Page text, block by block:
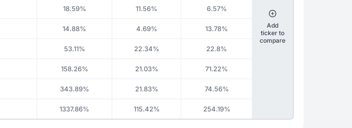
18.59% 11.56% 6.57%
14.88% 4.69% 13.78%
53.11% 22.34% 22.8%
158.26% 21.03% 71.22%
343.89% 21.83% 74.56%
1337.86% 115.42% 254.19%
Add
ticker to
compare